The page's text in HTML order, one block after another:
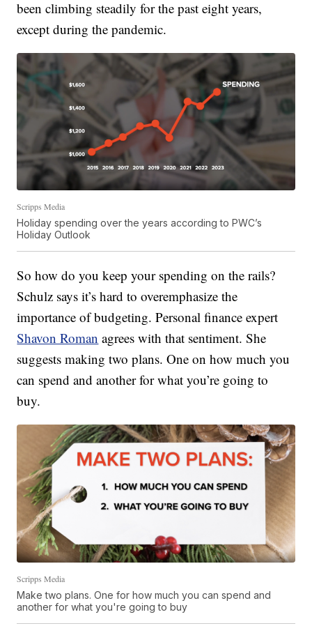
been climbing steadily for the past eight years,
except during the pandemic.
Scripps Media
Holiday spending over the years according to PWC’s
Holiday Outlook
So how do you keep your spending on the rails?
Schulz says it’s hard to overemphasize the
importance of budgeting. Personal finance expert
Shavon Roman agrees with that sentiment. She
suggests making two plans. One on how much you
can spend and another for what you’re going to
buy.
Scripps Media
Make two plans. One for how much you can spend and
another for what you're going to buy